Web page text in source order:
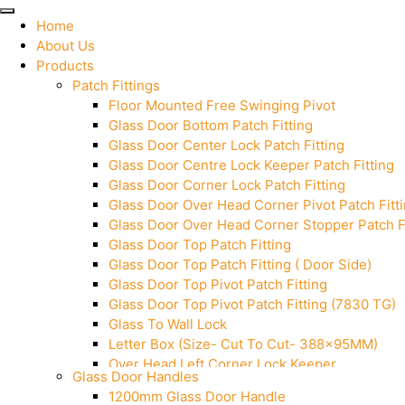
Home
About Us
Products
Patch Fittings
Floor Mounted Free Swinging Pivot
Glass Door Bottom Patch Fitting
Glass Door Center Lock Patch Fitting
Glass Door Centre Lock Keeper Patch Fitting
Glass Door Corner Lock Patch Fitting
Glass Door Over Head Corner Pivot Patch
Glass Door Over Head Corner Stopper Patch
Glass Door Top Patch Fitting
Glass Door Top Patch Fitting ( Door Side)
Glass Door Top Pivot Patch Fitting
Glass Door Top Pivot Patch Fitting (7830 TG)
Glass To Wall Lock
Letter Box (Size- Cut To Cut- 388x95MM)
Over Head Left Corner Lock Keeper
Over Head Panel Keeper
Glass Door Handles
1200mm Glass Door Handle